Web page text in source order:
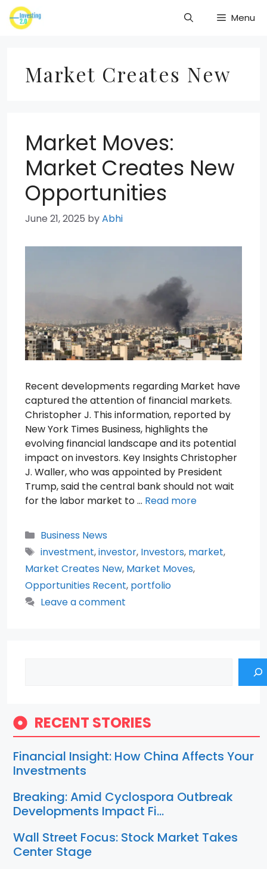
Skip
to
Menu
Market Creates New
Market Moves:
Market Creates New
Opportunities
June 21, 2025 byAbhi
Recent developments regarding Market have
captured the attention of financial markets.
Christopher J. This information, reported by
New York Times Business, highlights the
evolving financial landscape and its potential
impact on investors. Key Insights Christopher
J. Waller, who was appointed by President
Trump, said the central bank should not wait
for the labor market to … Read more
Categories
Business News
Tags
investment,investor, Investors, market,
Market Creates New, Market Moves,
Opportunities Recent, portfolio
Leave a comment
RECENT STORIES
Financial Insight: How China Affects Your
Investments
Breaking: Amid Cyclospora Outbreak
Developments Impact Fi…
Wall Street Focus: Stock Market Takes
Center Stage